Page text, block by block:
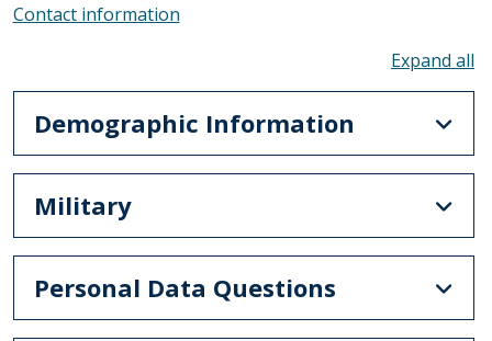
Contact information
Demographic Information
Military
Personal Data Questions